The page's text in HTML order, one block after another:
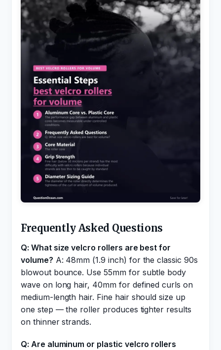
Frequently Asked Questions
Q: What size velcro rollers are best for
volume? A: 48mm (1.9 inch) for the classic 90s
blowout bounce. Use 55mm for subtle body
wave on long hair, 40mm for defined curls on
medium-length hair. Fine hair should size up
one step — the roller produces tighter results
on thinner strands.
Q: Are aluminum or plastic velcro rollers